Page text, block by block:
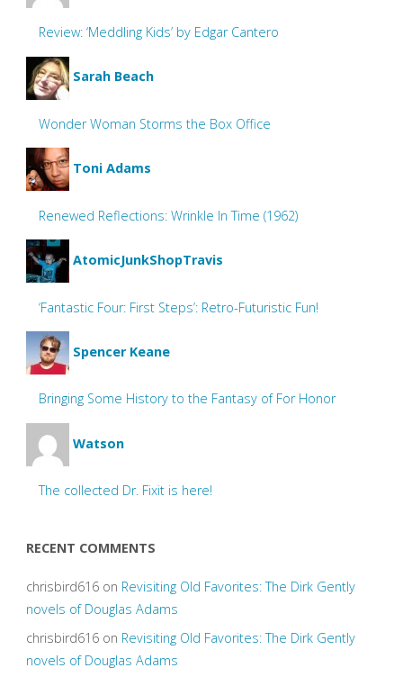
Review: ‘Meddling Kids’ by Edgar Cantero
Sarah Beach
Wonder Woman Storms the Box Office
Toni Adams
Renewed Reflections: Wrinkle In Time (1962)
AtomicJunkShopTravis
‘Fantastic Four: First Steps’: Retro-Futuristic Fun!
Spencer Keane
Bringing Some History to the Fantasy of For Honor
Watson
The collected Dr. Fixit is here!
RECENT COMMENTS
chrisbird616on Revisiting Old Favorites: The Dirk Gently
novels of Douglas Adams
chrisbird616on Revisiting Old Favorites: The Dirk Gently
novels of Douglas Adams